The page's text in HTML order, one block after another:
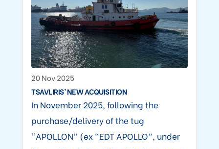
20 Nov 2025
TSAVLIRIS’ NEW ACQUISITION
In November 2025, following the
purchase/delivery of the tug
“APOLLON” (ex “EDT APOLLO”, under